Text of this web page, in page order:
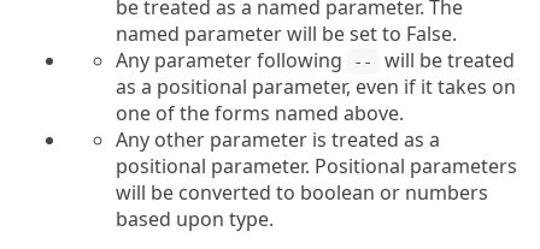
be treated as a named parameter. The
named parameter will be set to False.
Any parameter following
--
will be treated
as a positional parameter, even if it takes on
one of the forms named above.
Any other parameter is treated as a
positional parameter. Positional parameters
will be converted to boolean or numbers
based upon type.